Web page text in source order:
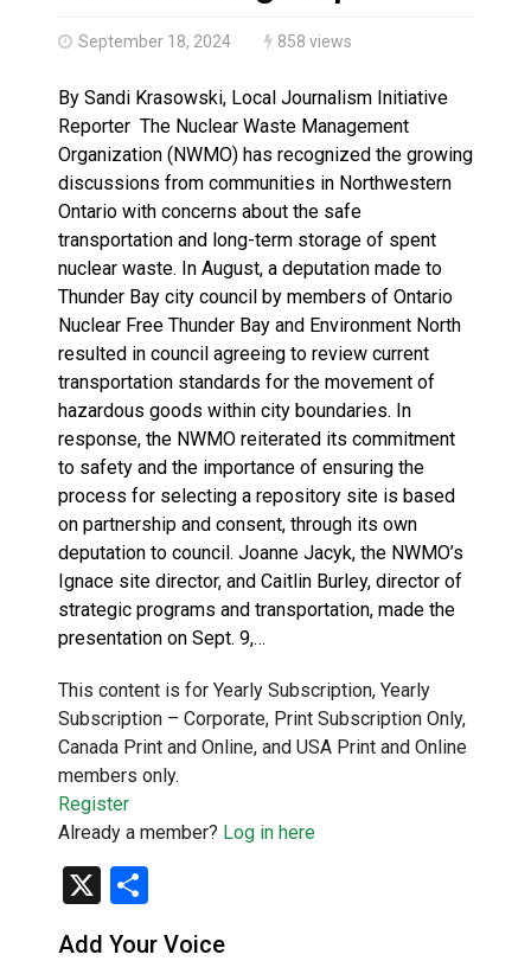
September 18, 2024 858 views
By Sandi Krasowski, Local Journalism Initiative
Reporter The Nuclear Waste Management
Organization (NWMO) has recognized the growing
discussions from communities in Northwestern
Ontario with concerns about the safe
transportation and long-term storage of spent
nuclear waste. In August, a deputation made to
Thunder Bay city council by members of Ontario
Nuclear Free Thunder Bay and Environment North
resulted in council agreeing to review current
transportation standards for the movement of
hazardous goods within city boundaries. In
response, the NWMO reiterated its commitment
to safety and the importance of ensuring the
process for selecting a repository site is based
on partnership and consent, through its own
deputation to council. Joanne Jacyk, the NWMO’s
Ignace site director, and Caitlin Burley, director of
strategic programs and transportation, made the
presentation on Sept. 9,…
This content is for Yearly Subscription, Yearly
Subscription – Corporate, Print Subscription Only,
Canada Print and Online, and USA Print and Online
members only.
Register
Already a member? Log in here
X
Add Your Voice